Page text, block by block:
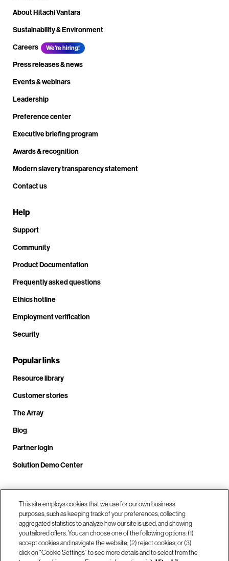
About Hitachi Vantara
Sustainability & Environment
Careers
We're hiring!
Press releases & news
Events & webinars
Leadership
Preference center
Executive briefing program
Awards & recognition
Modern slavery transparency statement
Contact us
Help
Support
Community
Product Documentation
Frequently asked questions
Ethics hotline
Employment verification
Security
Popular links
Resource library
Customer stories
The Array
Blog
Partner login
Solution Demo Center
Call us at +1(678) 403-3035
Visit us at our locations
This site employs cookies that we use for our own business
purposes, such as keeping track of your preferences, collecting
aggregated statistics to analyze how our site is used, and showing
you tailored offers. You can choose one of the following options: (1)
accept cookies and navigate the website; (2) reject cookies; or (3)
click on “Cookie Settings” to see more details and to select from the